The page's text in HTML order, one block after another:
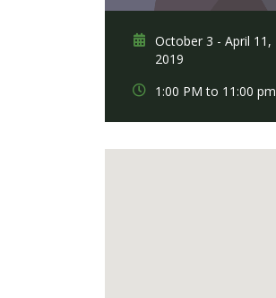
October 3 - April 11,
2019
1:00 PM to 11:00 pm